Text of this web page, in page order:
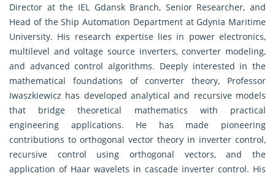
Director at the IEL Gdansk Branch, Senior Researcher, and
Head of the Ship Automation Department at Gdynia Maritime
University. His research expertise lies in power electronics,
multilevel and voltage source inverters, converter modeling,
and advanced control algorithms. Deeply interested in the
mathematical foundations of converter theory, Professor
Iwaszkiewicz has developed analytical and recursive models
that bridge theoretical mathematics with practical
engineering applications. He has made pioneering
contributions to orthogonal vector theory in inverter control,
recursive control using orthogonal vectors, and the
application of Haar wavelets in cascade inverter control. His